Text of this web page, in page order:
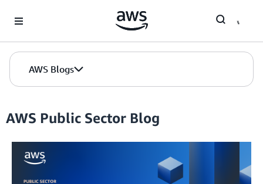
AWS Blogs
AWS Public Sector Blog